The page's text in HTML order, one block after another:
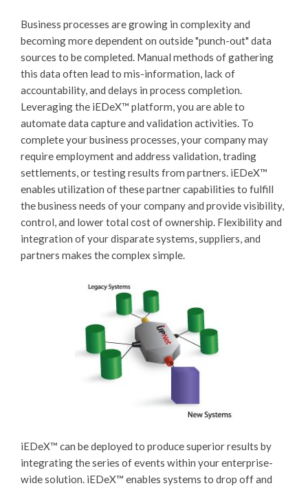
Business processes are growing in complexity and
becoming more dependent on outside "punch-out" data
sources to be completed. Manual methods of gathering
this data often lead to mis-information, lack of
accountability, and delays in process completion.
Leveraging the iEDeX™ platform, you are able to
automate data capture and validation activities. To
complete your business processes, your company may
require employment and address validation, trading
settlements, or testing results from partners. iEDeX™
enables utilization of these partner capabilities to fulfill
the business needs of your company and provide visibility,
control, and lower total cost of ownership. Flexibility and
integration of your disparate systems, suppliers, and
partners makes the complex simple.
iEDeX™ can be deployed to produce superior results by
integrating the series of events within your enterprise-
wide solution. iEDeX™ enables systems to drop off and